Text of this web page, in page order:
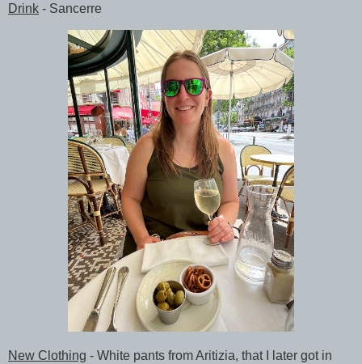
Drink - Sancerre
New Clothing - White pants from Aritizia, that I later got in